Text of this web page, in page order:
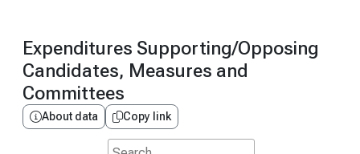
Expenditures Supporting/Opposing
Candidates, Measures and
Committees
About data Copy link